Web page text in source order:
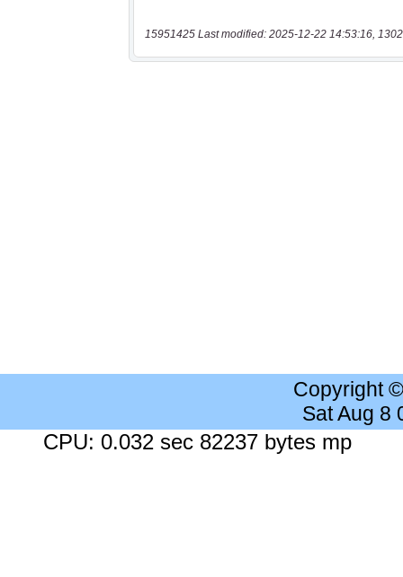
15951425 Last modified: 2025-12-22 14:53:16,
Copyright
Sat Aug 8
CPU: 0.032 sec 82237 bytes mp